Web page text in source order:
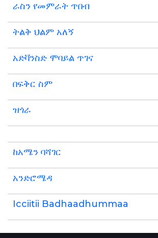
ራስን የመምራት ጥበብ
ትልቅ ህልም አለኝ
አድቫንስድ ሞባይል ጥገና
በፍቅር ስም
ዝጎራ
ከአሜን ባሻገር
አንድሮሜዳ
Icciitii Badhaadhummaa